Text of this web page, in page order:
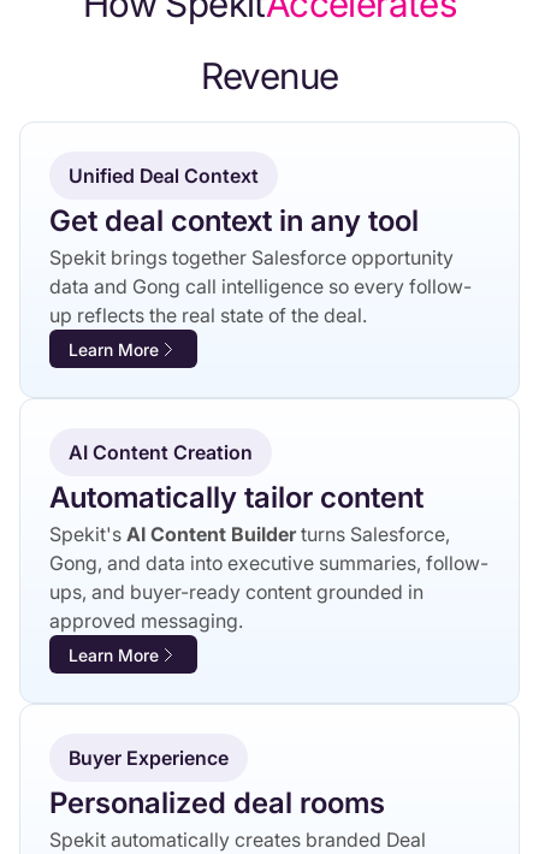
‍Revenue
Unified Deal Context
Get deal context in any tool
Spekit brings together Salesforce opportunity
data and Gong call intelligence so every follow-
up reflects the real state of the deal.
Learn More
AI Content Creation
Automatically tailor content
Spekit's AI Content Builder turns Salesforce,
Gong, and data into executive summaries, follow-
ups, and buyer-ready content grounded in
approved messaging.
Learn More
Buyer Experience
Personalized deal rooms
Spekit automatically creates branded Deal